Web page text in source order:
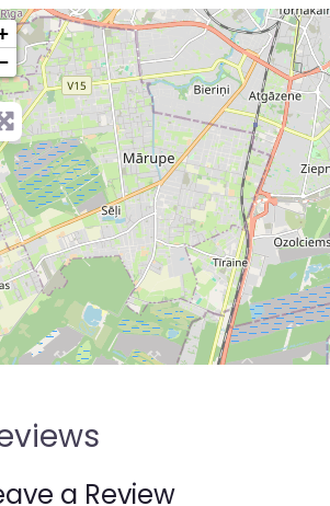
a Review